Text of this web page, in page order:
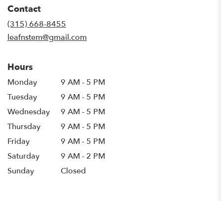
Contact
(315) 668-8455
leafnstem@gmail.com
Hours
Monday
9 AM - 5 PM
Tuesday
9 AM - 5 PM
Wednesday
9 AM - 5 PM
Thursday
9 AM - 5 PM
Friday
9 AM - 5 PM
Saturday
9 AM - 2 PM
Sunday
Closed